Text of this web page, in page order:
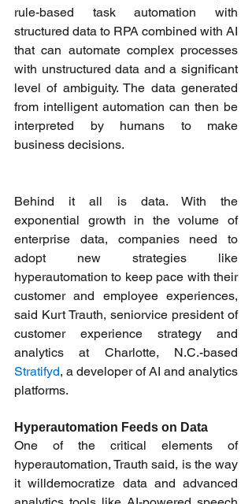
rule-based task automation with
structured data to RPA combined with AI
that can automate complex processes
with unstructured data and a significant
level of ambiguity. The data generated
from intelligent automation can then be
interpreted by humans to make
business decisions.
Behind it all is data. With the
exponential growth in the volume of
enterprise data, companies need to
adopt new strategies like
hyperautomation to keep pace with their
customer and employee experiences,
said Kurt Trauth, seniorvice president of
customer experience strategy and
Stratifyd, a developer of AI and analytics
platforms.
Hyperautomation Feeds on Data
One of the critical elements of
hyperautomation, Trauth said, is the way
it willdemocratize data and advanced